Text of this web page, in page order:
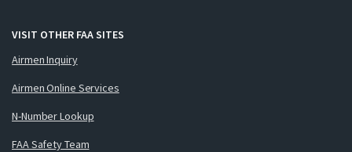
VISIT OTHER FAA SITES
Airmen Inquiry
Airmen Online Services
N-Number Lookup
FAA Safety Team